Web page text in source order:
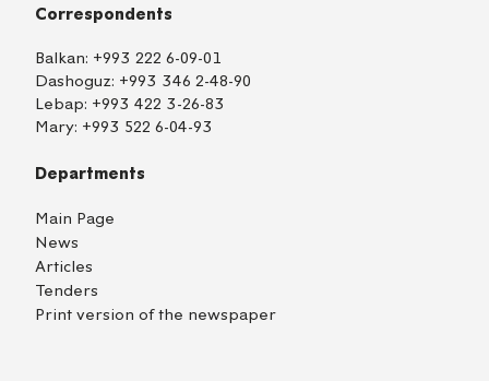
Correspondents
Balkan: +993 222 6-09-01
Dashoguz: +993 346 2-48-90
Lebap: +993 422 3-26-83
Mary: +993 522 6-04-93
Departments
Main Page
News
Articles
Tenders
Print version of the newspaper